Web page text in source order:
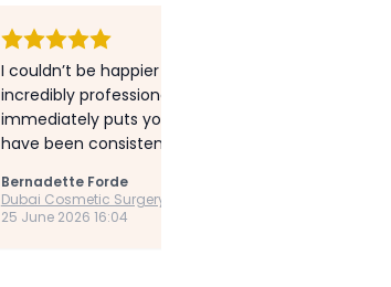
I couldn’t be happier with my experience at
incredibly professional, knowledgeable, and has
immediately puts you at ease. I’ve had both
have been consistently natural, refreshed, and
Bernadette Forde
Dubai Cosmetic Surgery Clinic
25 June 2026 16:04